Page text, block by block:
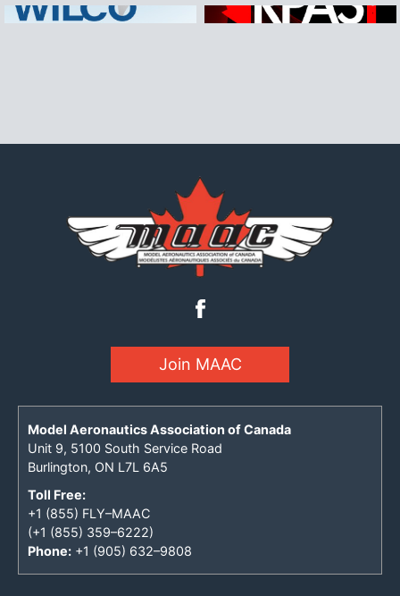
Join MAAC
Model Aeronautics Association of Canada
Unit 9, 5100 South Service Road
Burlington, ON L7L 6A5
Toll Free:
+1 (855) FLY–MAAC
(+1 (855) 359–6222)
Phone: +1 (905) 632–9808